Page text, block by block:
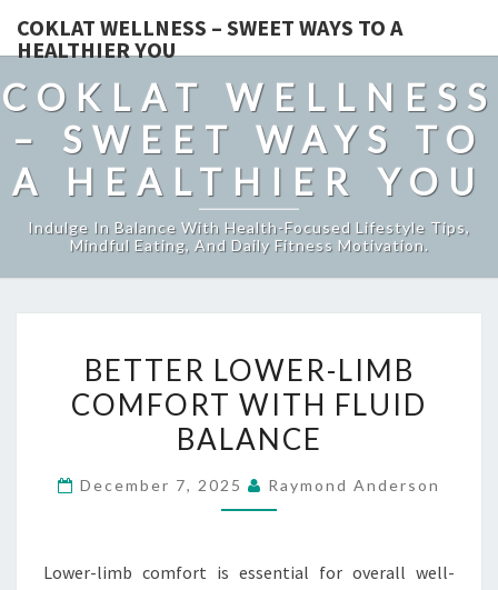
COKLAT WELLNESS – SWEET WAYS TO A
HEALTHIER YOU
COKLAT WELLNESS
– SWEET WAYS TO
A HEALTHIER YOU
Indulge In Balance With Health-Focused Lifestyle Tips,
Mindful Eating, And Daily Fitness Motivation.
LOWER-
LIMB
COMFORT
FLUID
BETTER LOWER-LIMB
COMFORT WITH FLUID
BALANCE
December 7, 2025 Raymond Anderson
Lower-limb comfort is essential for overall well-